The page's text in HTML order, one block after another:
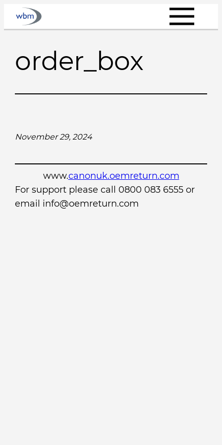
Skip
order_box
November 29, 2024
www.canonuk.oemreturn.com
For support please call 0800 083 6555 or
email info@oemreturn.com